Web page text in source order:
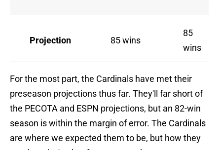
Projection 85 wins
85
wins
For the most part, the Cardinals have met their
preseason projections thus far. They'll far short of
the PECOTA and ESPN projections, but an 82-win
season is within the margin of error. The Cardinals
are where we expected them to be, but how they